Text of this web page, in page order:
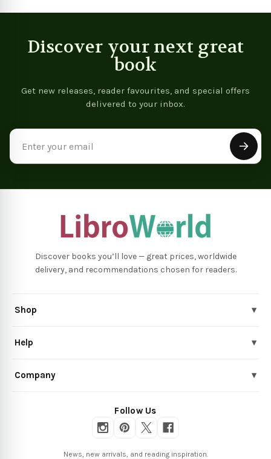
Discover your next great
book
Get new releases, reader favourites, and special offers
delivered to your inbox.
Discover books you’ll love — great prices, worldwide
delivery, and recommendations chosen for readers.
Shop ▾
Help ▾
Company ▾
Follow Us
News, new arrivals, and reading inspiration.